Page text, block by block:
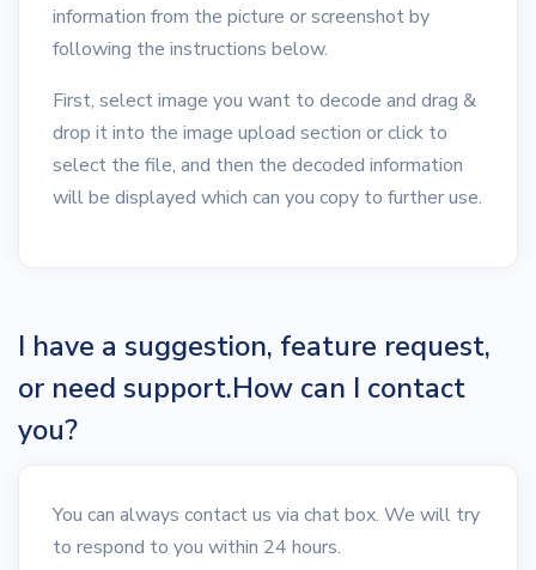
information from the picture or screenshot by
following the instructions below.
First, select image you want to decode and drag &
drop it into the image upload section or click to
select the file, and then the decoded information
will be displayed which can you copy to further use.
I have a suggestion, feature request,
or need support.How can I contact
you?
You can always contact us via chat box. We will try
to respond to you within 24 hours.